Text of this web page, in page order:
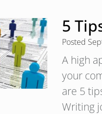
5
Posted
A high
your
are 5
Writing